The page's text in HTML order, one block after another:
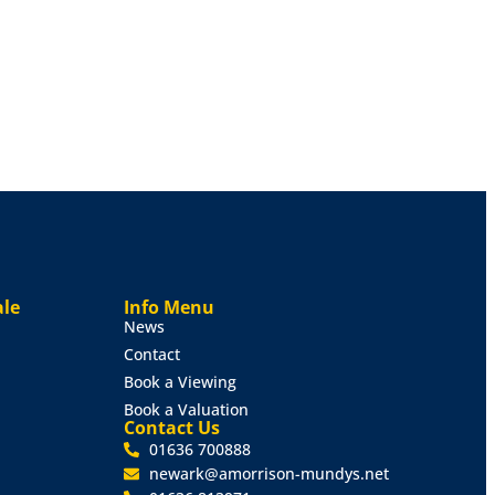
Info Menu
News
Contact
Book a Viewing
Book a Valuation
Contact Us
01636 700888
newark@amorrison-mundys.net